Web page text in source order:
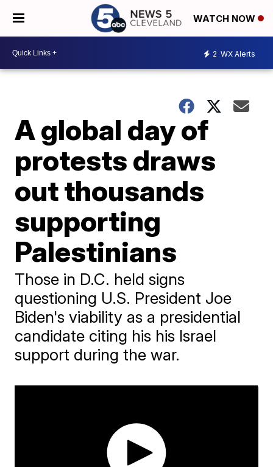
WATCH NOW
2 WX Alerts
A global day of
protests draws
out thousands
supporting
Palestinians
Those in D.C. held signs
questioning U.S. President Joe
Biden's viability as a presidential
candidate citing his his Israel
support during the war.